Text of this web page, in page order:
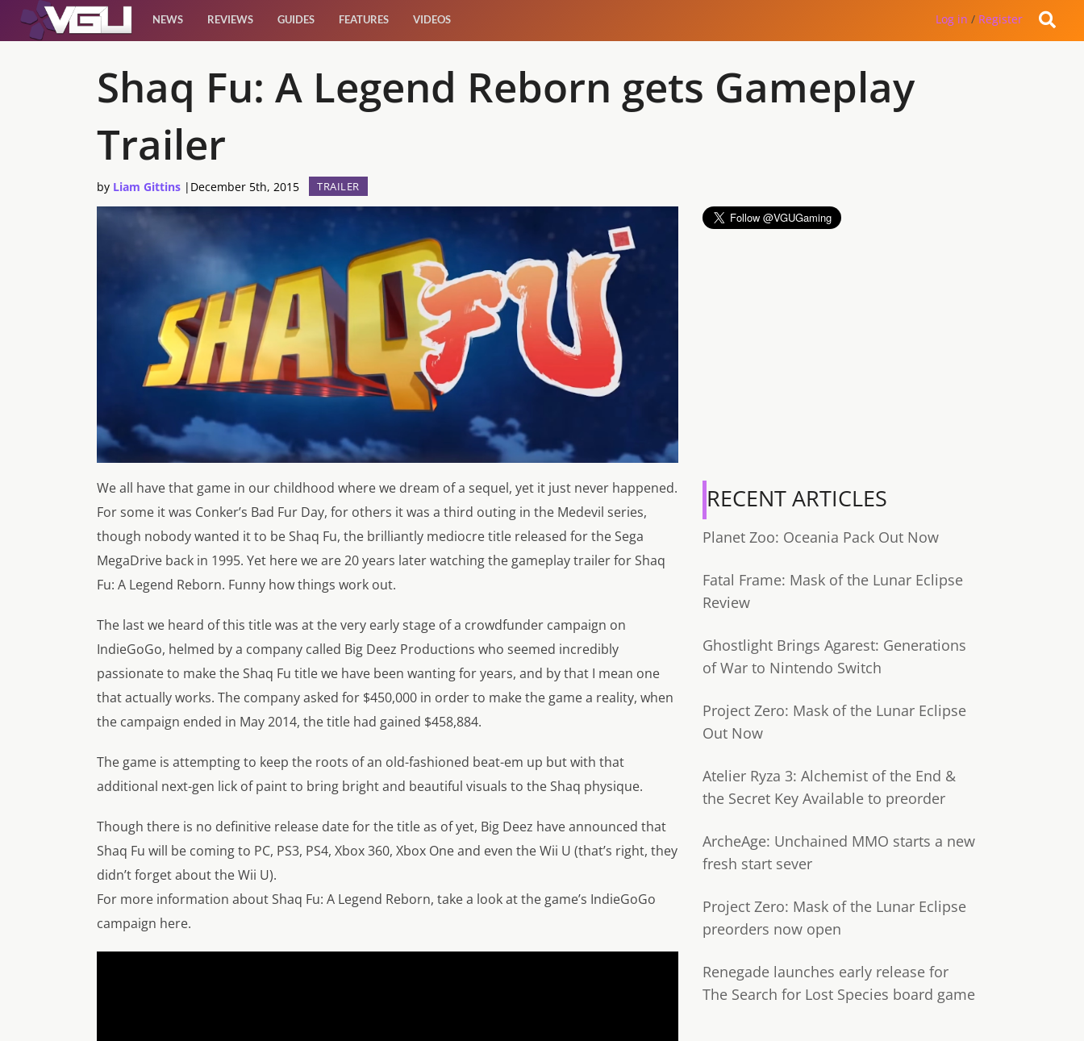
Features
NEWS REVIEWS GUIDES FEATURES VIDEOS Log in / Register
Shaq Fu: A Legend Reborn gets Gameplay
Trailer
by Liam Gittins | December 5th, 2015 TRAILER
We all have that game in our childhood where we dream of a sequel, yet it just never happened.
For some it was Conker’s Bad Fur Day, for others it was a third outing in the Medevil series,
though nobody wanted it to be Shaq Fu, the brilliantly mediocre title released for the Sega
MegaDrive back in 1995. Yet here we are 20 years later watching the gameplay trailer for Shaq
Fu: A Legend Reborn. Funny how things work out.
The last we heard of this title was at the very early stage of a crowdfunder campaign on
IndieGoGo, helmed by a company called Big Deez Productions who seemed incredibly
passionate to make the Shaq Fu title we have been wanting for years, and by that I mean one
that actually works. The company asked for $450,000 in order to make the game a reality, when
the campaign ended in May 2014, the title had gained $458,884.
The game is attempting to keep the roots of an old-fashioned beat-em up but with that
additional next-gen lick of paint to bring bright and beautiful visuals to the Shaq physique.
Though there is no definitive release date for the title as of yet, Big Deez have announced that
Shaq Fu will be coming to PC, PS3, PS4, Xbox 360, Xbox One and even the Wii U (that’s right, they
didn’t forget about the Wii U).
For more information about Shaq Fu: A Legend Reborn, take a look at the game’s IndieGoGo
campaign here.
RECENT ARTICLES
Planet Zoo: Oceania Pack Out Now
Fatal Frame: Mask of the Lunar Eclipse
Review
Ghostlight Brings Agarest: Generations
of War to Nintendo Switch
Project Zero: Mask of the Lunar Eclipse
Out Now
Atelier Ryza 3: Alchemist of the End &
the Secret Key Available to preorder
ArcheAge: Unchained MMO starts a new
fresh start sever
Project Zero: Mask of the Lunar Eclipse
preorders now open
Renegade launches early release for
The Search for Lost Species board game